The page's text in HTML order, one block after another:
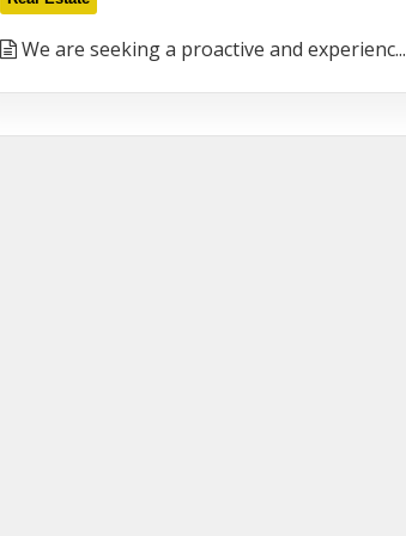
We are seeking a proactive and experienc...